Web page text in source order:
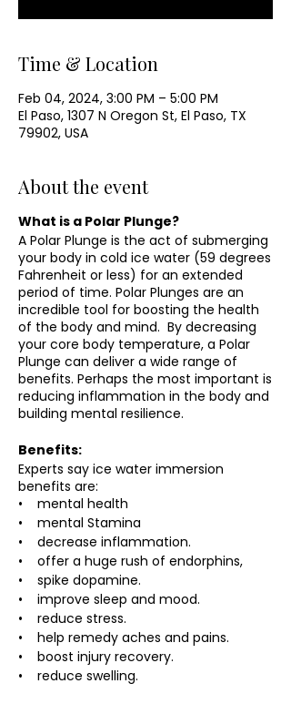
Time & Location
Feb 04, 2024, 3:00 PM – 5:00 PM
El Paso, 1307 N Oregon St, El Paso, TX
79902, USA
About the event
What is a Polar Plunge?
A Polar Plunge is the act of submerging
your body in cold ice water (59 degrees
Fahrenheit or less) for an extended
period of time. Polar Plunges are an
incredible tool for boosting the health
of the body and mind. By decreasing
your core body temperature, a Polar
Plunge can deliver a wide range of
benefits. Perhaps the most important is
reducing inflammation in the body and
building mental resilience.
Benefits:
Experts say ice water immersion
benefits are:
• mental health
• mental Stamina
• decrease inflammation.
• offer a huge rush of endorphins,
• spike dopamine.
• improve sleep and mood.
• reduce stress.
• help remedy aches and pains.
• boost injury recovery.
• reduce swelling.